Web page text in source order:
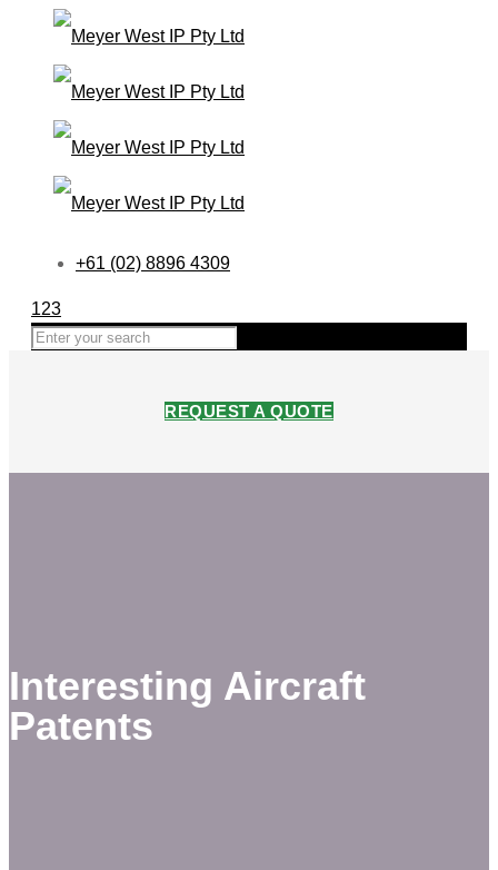
+61 (02) 8896 4309
123
REQUEST A QUOTE
Interesting Aircraft
Patents